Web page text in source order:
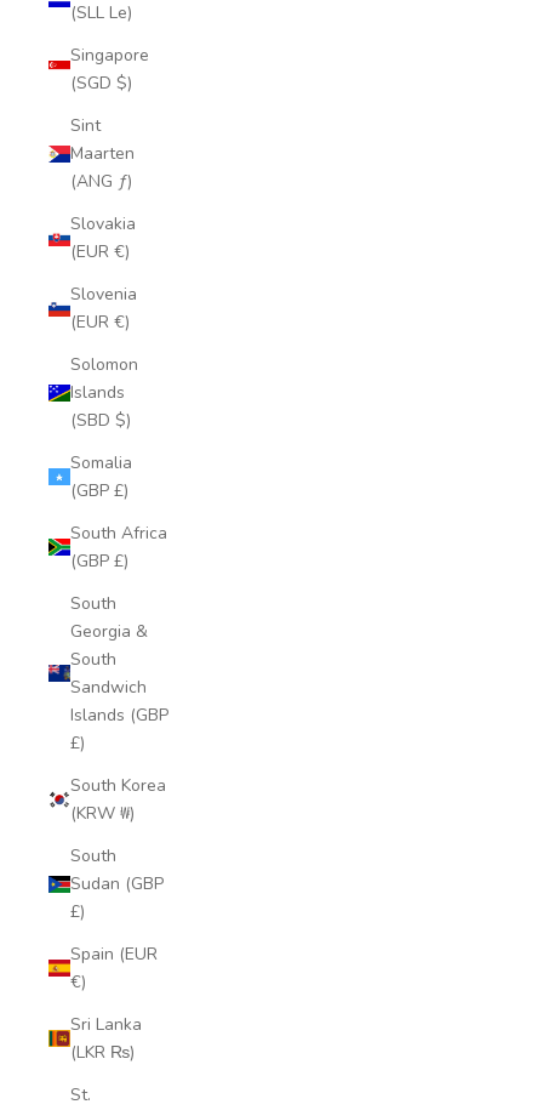
(SLL Le)
Singapore
(SGD $)
Sint
Maarten
(ANG ƒ)
Slovakia
(EUR €)
Slovenia
(EUR €)
Solomon
Islands
(SBD $)
Somalia
(GBP £)
South Africa
(GBP £)
South
Georgia &
South
Sandwich
Islands (GBP
£)
South Korea
(KRW ₩)
South
Sudan (GBP
£)
Spain (EUR
€)
Sri Lanka
(LKR ₨)
St.